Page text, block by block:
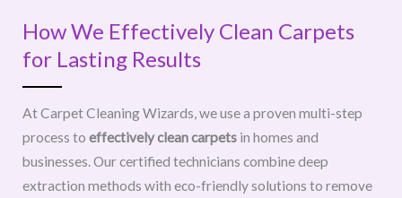
How We Effectively Clean Carpets
for Lasting Results
At Carpet Cleaning Wizards, we use a proven multi-step
process to effectively clean carpets in homes and
businesses. Our certified technicians combine deep
extraction methods with eco-friendly solutions to remove